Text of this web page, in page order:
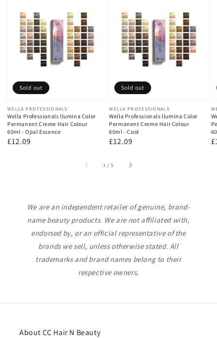
Vendor:
WELLA PROFESSIONALS
Wella Professionals llumina Color
Permanent Creme Hair Colour
60ml - Opal Essence
Regular
£12.09
Sold out
Vendor:
WELLA PROFESSIONALS
Wella Professionals llumina Color
Permanent Creme Hair Colour
60ml - Cool
Regular
£12.09
Sold out
1 /of
5
We are an independent retailer of genuine, brand-
name beauty products. We are not affiliated with,
endorsed by, or an official representative of the
brands we sell, unless otherwise stated. All
trademarks and brand names belong to their
respective owners.
About CC Hair N Beauty